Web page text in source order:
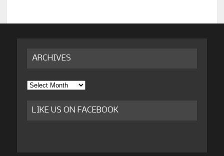
ARCHIVES
Archives
LIKE US ON FACEBOOK